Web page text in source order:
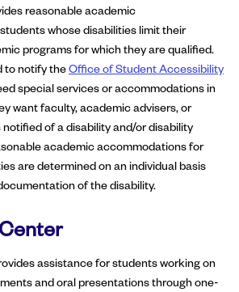
reasonable academic
whose disabilities limit their
programs for which they are qualified.
to notify theOffice of Student Accessibility
special services or accommodations in
want faculty, academic advisers, or
of a disability and/or disability
academic accommodations for
are determined on an individual basis
of the disability.
assistance for students working on
and oral presentations through one-